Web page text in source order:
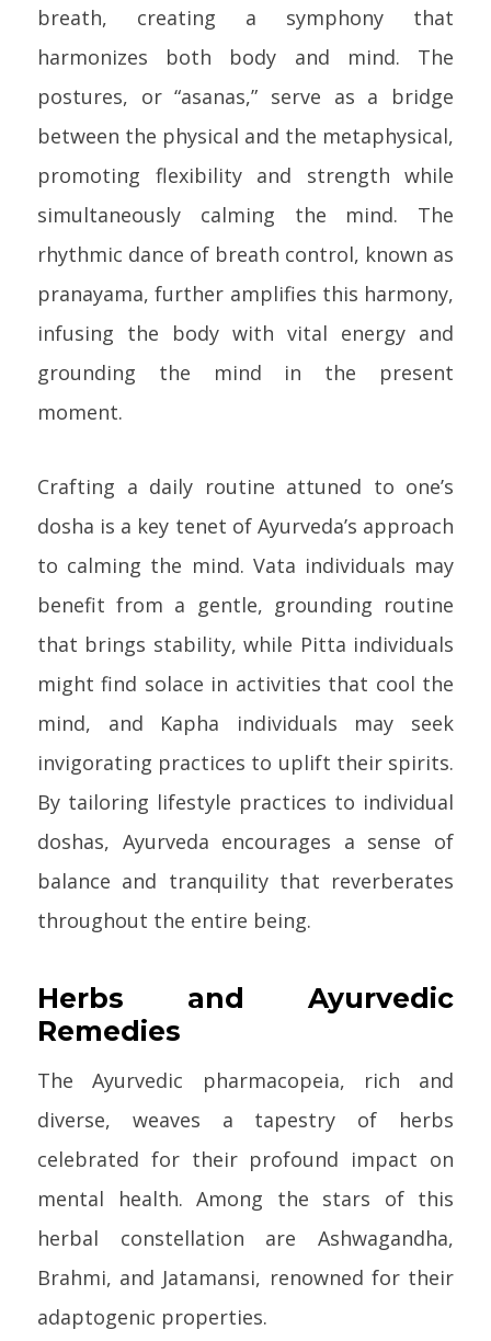
breath, creating a symphony that
harmonizes both body and mind. The
postures, or “asanas,” serve as a bridge
between the physical and the metaphysical,
promoting flexibility and strength while
simultaneously calming the mind. The
rhythmic dance of breath control, known as
pranayama, further amplifies this harmony,
infusing the body with vital energy and
grounding the mind in the present
moment.
Crafting a daily routine attuned to one’s
dosha is a key tenet of Ayurveda’s approach
to calming the mind. Vata individuals may
benefit from a gentle, grounding routine
that brings stability, while Pitta individuals
might find solace in activities that cool the
mind, and Kapha individuals may seek
invigorating practices to uplift their spirits.
By tailoring lifestyle practices to individual
doshas, Ayurveda encourages a sense of
balance and tranquility that reverberates
throughout the entire being.
Herbs and Ayurvedic
Remedies
The Ayurvedic pharmacopeia, rich and
diverse, weaves a tapestry of herbs
celebrated for their profound impact on
mental health. Among the stars of this
herbal constellation are Ashwagandha,
Brahmi, and Jatamansi, renowned for their
adaptogenic properties.